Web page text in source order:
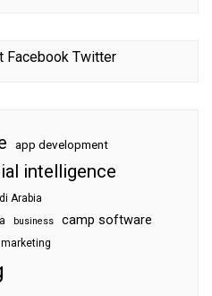
Facebook Twitter
app development
intelligence
Arabia
business camp software